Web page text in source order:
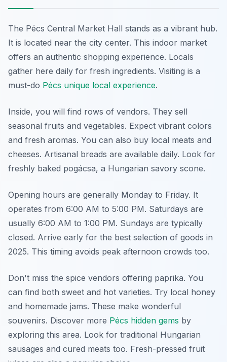
The Pécs Central Market Hall stands as a vibrant hub.
It is located near the city center. This indoor market
offers an authentic shopping experience. Locals
gather here daily for fresh ingredients. Visiting is a
must-do Pécs unique local experience.
Inside, you will find rows of vendors. They sell
seasonal fruits and vegetables. Expect vibrant colors
and fresh aromas. You can also buy local meats and
cheeses. Artisanal breads are available daily. Look for
freshly baked pogácsa, a Hungarian savory scone.
Opening hours are generally Monday to Friday. It
operates from 6:00 AM to 5:00 PM. Saturdays are
usually 6:00 AM to 1:00 PM. Sundays are typically
closed. Arrive early for the best selection of goods in
2025. This timing avoids peak afternoon crowds too.
Don't miss the spice vendors offering paprika. You
can find both sweet and hot varieties. Try local honey
and homemade jams. These make wonderful
souvenirs. Discover more Pécs hidden gems by
exploring this area. Look for traditional Hungarian
sausages and cured meats too. Fresh-pressed fruit